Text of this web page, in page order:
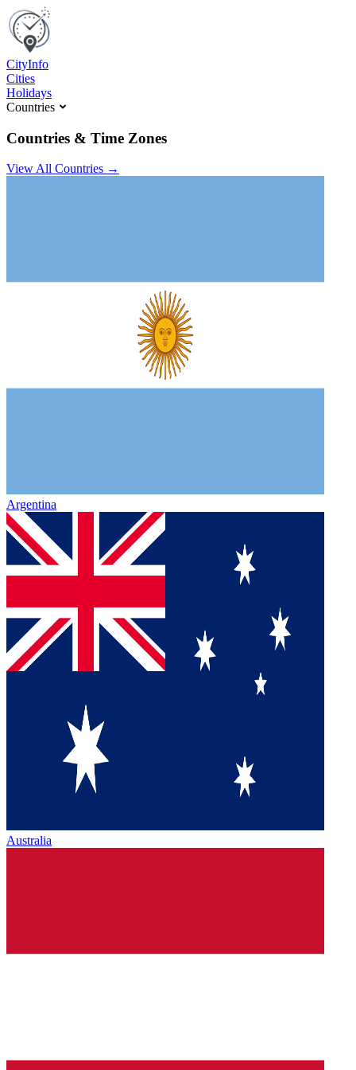
CityInfo
Cities
Holidays
Countries
Countries & Time Zones
View All Countries →
Argentina
Australia